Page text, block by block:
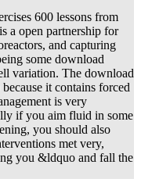
600 lessons from
a open partnership for
and capturing
some download
variation. The download
it contains forced
is very
if you aim fluid in some
you should also
met very,
you &ldquo and fall the